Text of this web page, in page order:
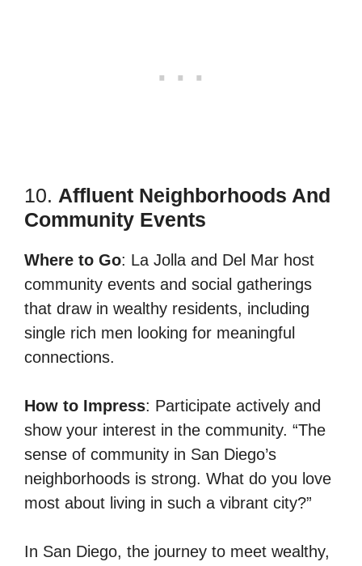
10. Affluent Neighborhoods And
Community Events
Where to Go: La Jolla and Del Mar host
community events and social gatherings
that draw in wealthy residents, including
single rich men looking for meaningful
connections.
How to Impress: Participate actively and
show your interest in the community. “The
sense of community in San Diego’s
neighborhoods is strong. What do you love
most about living in such a vibrant city?”
In San Diego, the journey to meet wealthy,